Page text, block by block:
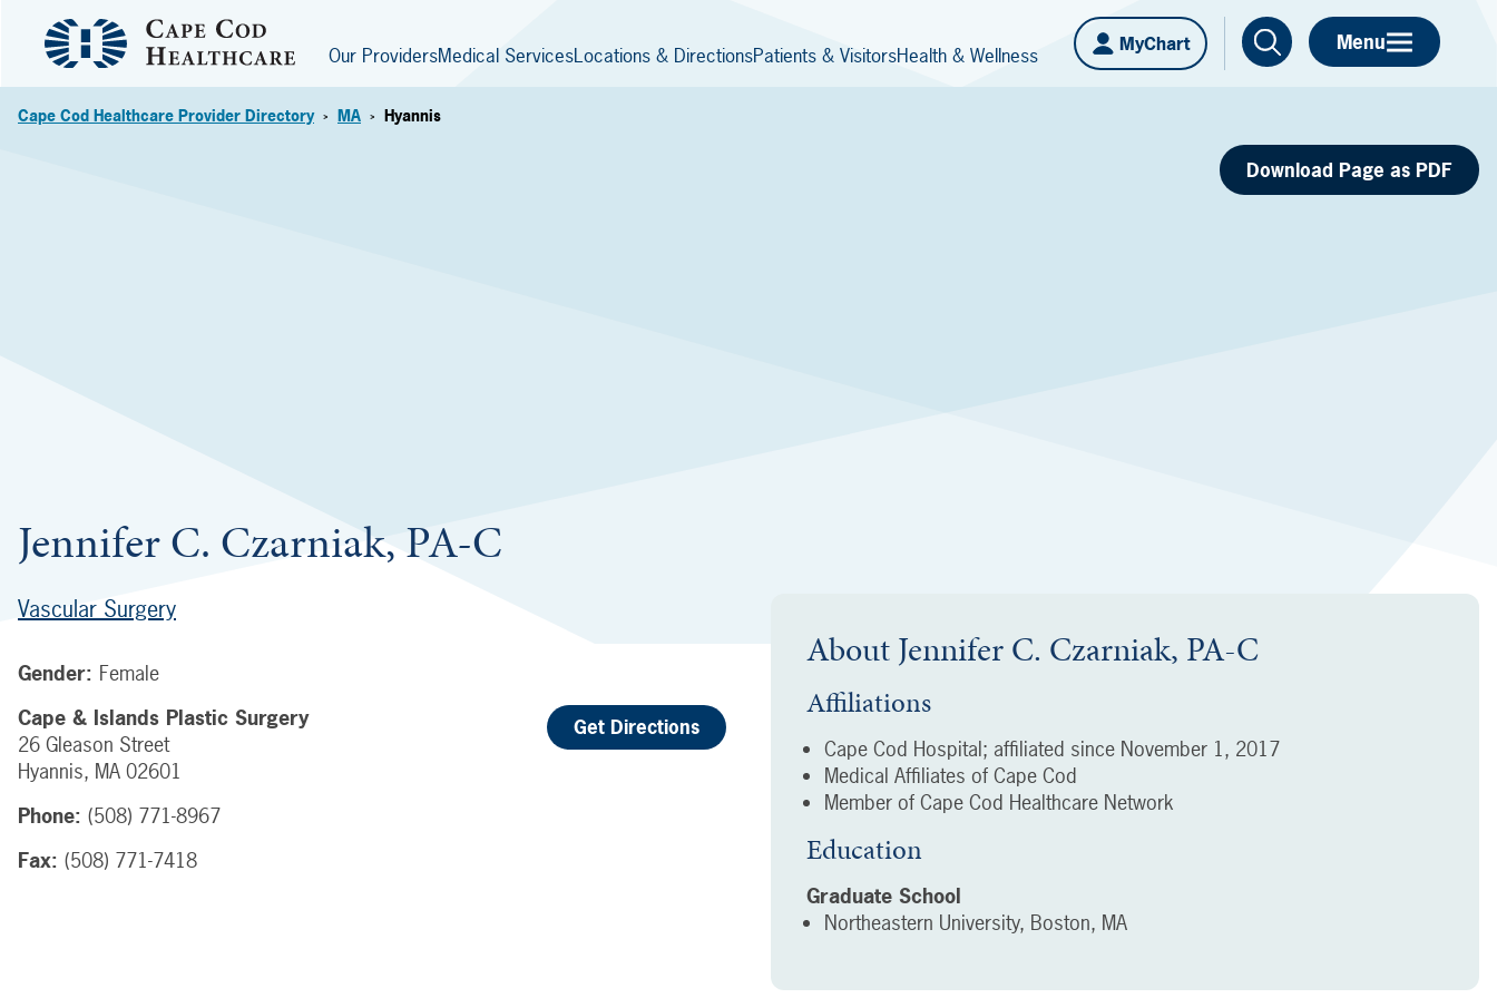
Our ProvidersMedical ServicesLocations & DirectionsPatients & VisitorsHealth & Wellness MyChart Menu
Cape Cod Healthcare Provider Directory > MA > Hyannis
Download Page as PDF
Jennifer C. Czarniak, PA-C
Vascular Surgery
Gender: Female
Cape & Islands Plastic Surgery
26 Gleason Street
Hyannis, MA 02601
Phone: (508) 771-8967
Fax: (508) 771-7418
Get Directions
AboutJennifer C. Czarniak, PA-C
Affiliations
Cape Cod Hospital; affiliated since November 1, 2017
Medical Affiliates of Cape Cod
Member of Cape Cod Healthcare Network
Education
Graduate School
Northeastern University, Boston, MA